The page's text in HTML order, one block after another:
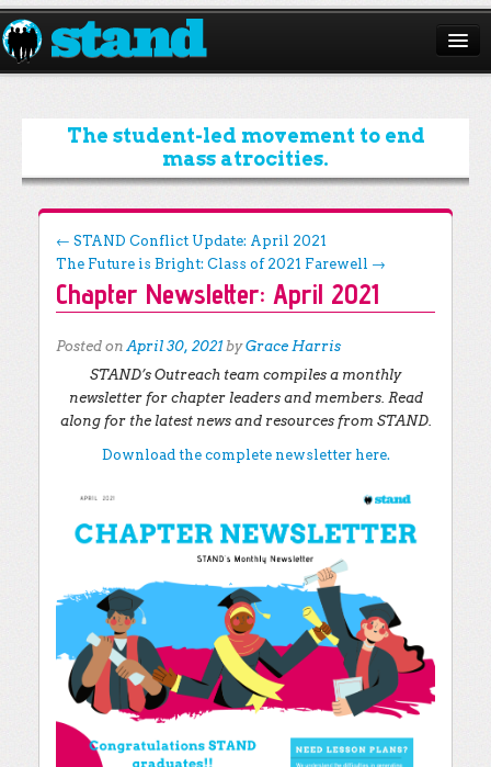
ABOUT
CAMPAIGNS
ISSUES
START A CHAPTER
RESOURCES
DONATE
The student-led movement to end
mass atrocities.
Post navigation
← STAND Conflict Update: April 2021
The Future is Bright: Class of 2021 Farewell →
Chapter Newsletter: April 2021
Posted onApril 30, 2021 byGrace Harris
STAND’s Outreach team compiles a monthly
newsletter for chapter leaders and members. Read
along for the latest news and resources from STAND.
Download the complete newsletter here.